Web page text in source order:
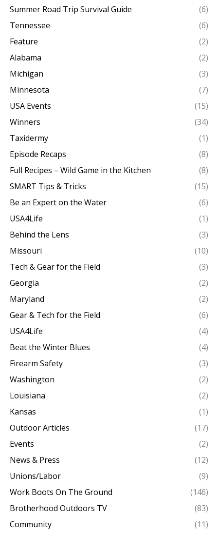
Summer Road Trip Survival Guide
(6)
Tennessee
(6)
Feature
(2)
Alabama
(2)
Michigan
(3)
Minnesota
(7)
USA Events
(15)
Winners
(34)
Taxidermy
(1)
Episode Recaps
(8)
Full Recipes – Wild Game in the Kitchen
(8)
SMART Tips & Tricks
(15)
Be an Expert on the Water
(6)
USA4Life
(1)
Behind the Lens
(3)
Missouri
(10)
Tech & Gear for the Field
(3)
Georgia
(2)
Maryland
(2)
Gear & Tech for the Field
(6)
USA4Life
(4)
Beat the Winter Blues
(4)
Firearm Safety
(3)
Washington
(2)
Louisiana
(2)
Kansas
(1)
Outdoor Articles
(17)
Events
(2)
News & Press
(12)
Unions/Labor
(9)
Work Boots On The Ground
(146)
Brotherhood Outdoors TV
(83)
Community
(11)